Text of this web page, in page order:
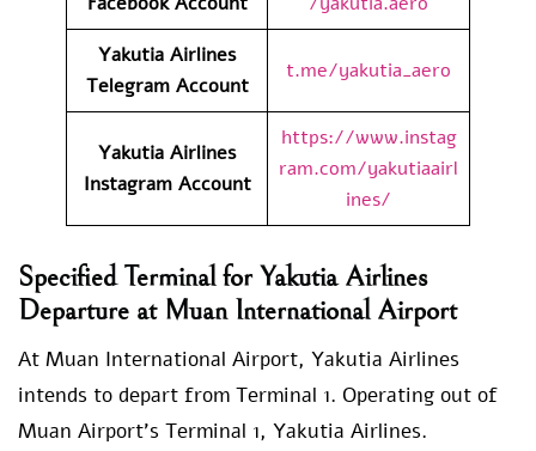
Yakutia Airlines
Telegram Account
t.me/yakutia_aero
Yakutia Airlines
Instagram Account
https://www.instag
ram.com/yakutiaairl
ines/
Specified Terminal for Yakutia Airlines
Departure at Muan International Airport
At Muan International Airport, Yakutia Airlines
intends to depart from Terminal 1. Operating out of
Muan Airport’s Terminal 1, Yakutia Airlines.